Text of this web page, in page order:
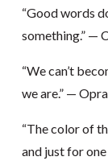
“Good words
something.” —
“We can’t
we are.” —
“The color of
and just for